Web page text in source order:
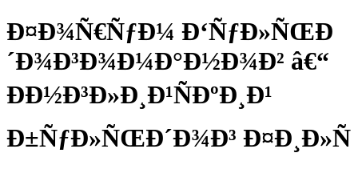
Ð¤Ð¾Ñ€ÑƒÐ¼ Ð‘ÑƒÐ»ÑŒÐ
´Ð¾Ð³Ð¾Ð¼Ð°Ð½Ð¾Ð² â€“
ÐÐ½Ð³Ð»Ð¸Ð¹ÑÐºÐ¸Ð¹
Ð±ÑƒÐ»ÑŒÐ´Ð¾Ð³ Ð¤Ð¸Ð»Ñ